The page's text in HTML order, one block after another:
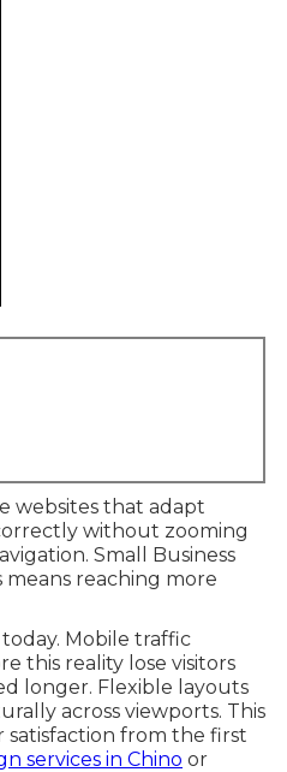
websites that adapt
without zooming
Small Business
means reaching more
Mobile traffic
this reality lose visitors
longer. Flexible layouts
across viewports. This
from the first
services in Chino or